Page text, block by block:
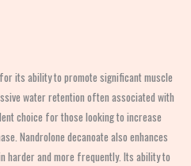
its ability to promote significant muscle
water retention often associated with
choice for those looking to increase
Nandrolone decanoate also enhances
harder and more frequently. Its ability to